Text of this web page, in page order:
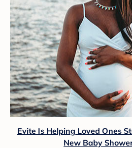
Evite Is Helping Loved Ones
New Baby